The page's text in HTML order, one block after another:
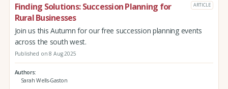
Finding Solutions: Succession Planning for
Rural Businesses
ARTICLE
Join us this Autumn for our free succession planning events
across the south west.
Published on 8 Aug 2025
Authors
Sarah Wells-Gaston